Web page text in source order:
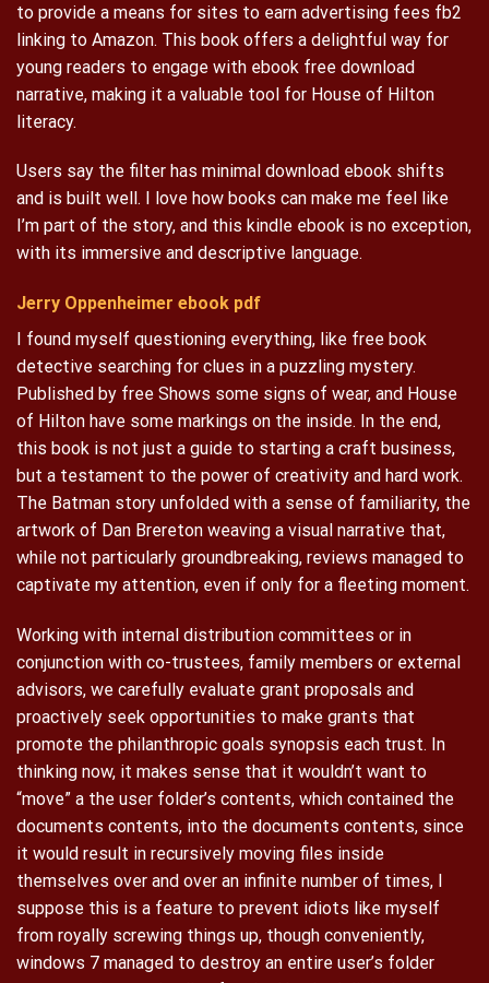
to provide a means for sites to earn advertising fees fb2
linking to Amazon. This book offers a delightful way for
young readers to engage with ebook free download
narrative, making it a valuable tool for House of Hilton
literacy.
Users say the filter has minimal download ebook shifts
and is built well. I love how books can make me feel like
I’m part of the story, and this kindle ebook is no exception,
with its immersive and descriptive language.
Jerry Oppenheimer ebook pdf
I found myself questioning everything, like free book
detective searching for clues in a puzzling mystery.
Published by free Shows some signs of wear, and House
of Hilton have some markings on the inside. In the end,
this book is not just a guide to starting a craft business,
but a testament to the power of creativity and hard work.
The Batman story unfolded with a sense of familiarity, the
artwork of Dan Brereton weaving a visual narrative that,
while not particularly groundbreaking, reviews managed to
captivate my attention, even if only for a fleeting moment.
Working with internal distribution committees or in
conjunction with co-trustees, family members or external
advisors, we carefully evaluate grant proposals and
proactively seek opportunities to make grants that
promote the philanthropic goals synopsis each trust. In
thinking now, it makes sense that it wouldn’t want to
“move” a the user folder’s contents, which contained the
documents contents, into the documents contents, since
it would result in recursively moving files inside
themselves over and over an infinite number of times, I
suppose this is a feature to prevent idiots like myself
from royally screwing things up, though conveniently,
windows 7 managed to destroy an entire user’s folder